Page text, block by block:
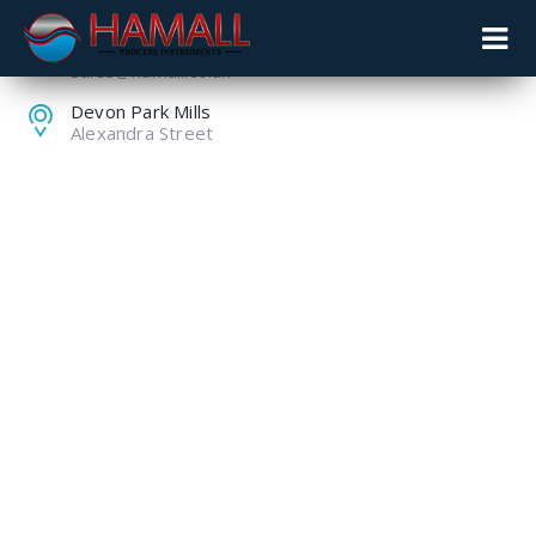
+44 (0) 1259 753753
sales@hamall.co.uk
Devon Park Mills
Alexandra Street